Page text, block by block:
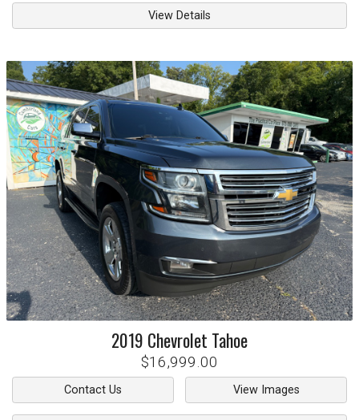
View Details
2019 Chevrolet Tahoe
$16,999.00
Contact Us View Images